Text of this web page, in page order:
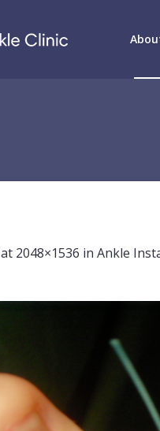
at 2048×1536 in Ankle